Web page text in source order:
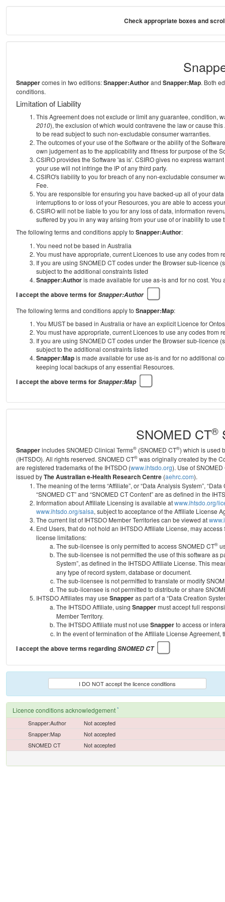
Check appropriate boxes and
Snappercomes in two editions:Snapper:Authorand Snapper:Map. Both
conditions.
Limitation of Liability
This Agreement does not exclude or limit any guarantee, condition,
2010), the exclusion of which would contravene the law or cause
to be read subject to such non-excludable consumer warranties.
The outcomes of your use of the Software or the ability of the
own judgement as to the applicability and fitness for purpose of the
CSIRO provides the Software 'as is'. CSIRO gives no express
your use will not infringe the IP of any third party.
CSIRO's liability to you for breach of any non-excludable consumer
Fee.
You are responsible for ensuring you have backed-up all of your
interruptions to or loss of your Resources, you are able to access
CSIRO will not be liable to you for any loss of data, information
suffered by you in any way arising from your use of or inability to use
The following terms and conditions apply to Snapper:Author:
You need not be based in Australia
You must have appropriate, current Licences to use any codes from
If you are using SNOMED CT codes under the Browser sub-licence
subject to the additional constraints listed
Snapper:Authoris made available for use as-is and for no cost.
I accept the above terms forSnapper:Author
The following terms and conditions apply to Snapper:Map:
You MUST be based in Australia or have an explicit Licence for
You must have appropriate, current Licences to use any codes from
If you are using SNOMED CT codes under the Browser sub-licence
subject to the additional constraints listed
Snapper:Mapis made available for use as-is and for no additional
keeping local backups of any essential Resources.
I accept the above terms forSnapper:Map
SNOMED CT®
Snapperincludes SNOMED Clinical Terms® (SNOMED CT®) which is used
(IHTSDO). All rights reserved. SNOMED CT® was originally created by the
are registered trademarks of the IHTSDO (www.ihtsdo.org). Use of
issued byThe Australian e-Health Research Centre (aehrc.com).
The meaning of the terms “Affiliate”, or “Data Analysis System”,
“SNOMED CT” and “SNOMED CT Content” are as defined in the
Information about Affiliate Licensing is available atwww.ihtsdo.org/
www.ihtsdo.org/salsa, subject to acceptance of the Affiliate License
The current list of IHTSDO Member Territories can be viewed at
End Users, that do not hold an IHTSDO Affiliate License, may access
license limitations:
The sub-licensee is only permitted to access SNOMED CT®
The sub-licensee is not permitted the use of this software as
System”, as defined in the IHTSDO Affiliate License. This
any type of record system, database or document.
The sub-licensee is not permitted to translate or modify
The sub-licensee is not permitted to distribute or share
IHTSDO Affiliates may use Snapperas part of a “Data Creation
The IHTSDO Affiliate, using Snappermust accept full
Member Territory.
The IHTSDO Affiliate must not use Snapperto access or
In the event of termination of the Affiliate License Agreement,
I accept the above terms regardingSNOMED CT
I DO NOT accept the licence conditions
Licence conditions acknowledgement *
Snapper:Author
Not accepted
Snapper:Map
Not accepted
SNOMED CT
Not accepted